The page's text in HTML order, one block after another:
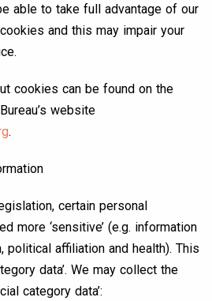
able to take full advantage of our
and this may impair your
cookies can be found on the
website
.
certain personal
more ‘sensitive’ (e.g. information
political affiliation and health). This
data’. We may collect the
category data’: